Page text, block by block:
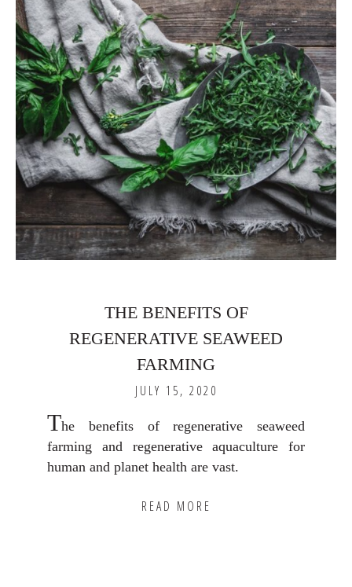
THE BENEFITS OF
REGENERATIVE SEAWEED
FARMING
JULY 15, 2020
The benefits of regenerative seaweed
farming and regenerative aquaculture for
human and planet health are vast.
READ MORE